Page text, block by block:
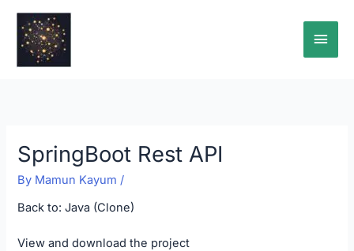
content
Main
SpringBoot Rest API
By Mamun Kayum /
Back to:Java (Clone)
View and download the project